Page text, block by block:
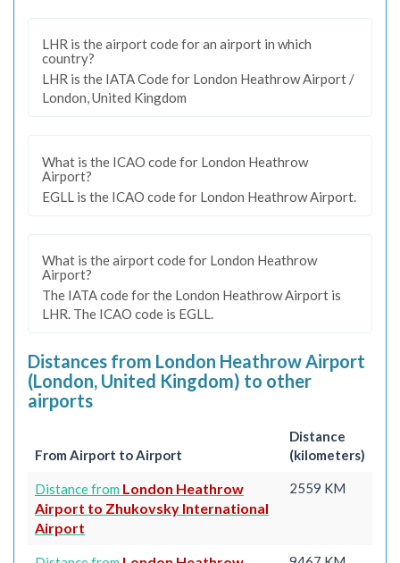
LHR is the airport code for an airport in which
country?
LHR is the IATA Code for London Heathrow Airport /
London, United Kingdom
What is the ICAO code for London Heathrow
Airport?
EGLL is the ICAO code for London Heathrow Airport.
What is the airport code for London Heathrow
Airport?
The IATA code for the London Heathrow Airport is
LHR. The ICAO code is EGLL.
Distances from London Heathrow Airport
(London, United Kingdom) to other
airports
From Airport to Airport
Distance
(kilometers)
Distance from London Heathrow
Airport to Zhukovsky International
Airport
2559 KM